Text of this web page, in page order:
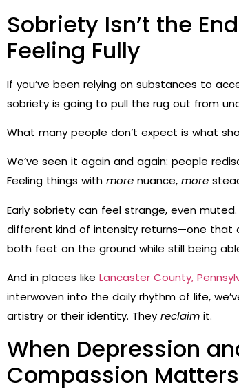
Sobriety Isn’t the
Feeling Fully
If you’ve been relying on substances to
sobriety is going to pull the rug out from
What many people don’t expect is what
We’ve seen it again and again: people
Feeling things with more nuance, more
Early sobriety can feel strange, even
different kind of intensity returns—one that
both feet on the ground while still being
And in places like Lancaster County,
interwoven into the daily rhythm of life,
artistry or their identity. They reclaim it.
When Depression
Compassion